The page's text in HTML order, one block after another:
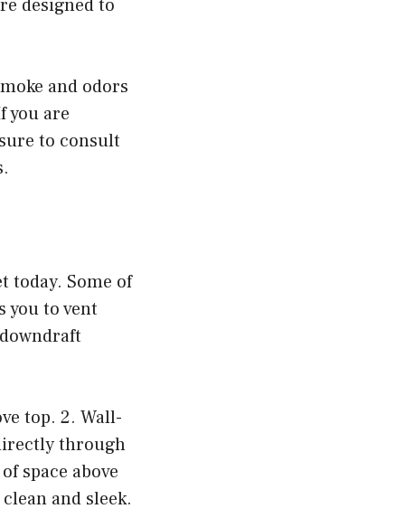
designed to
and odors
you are
to consult
today. Some of
you to vent
top. 2. Wall-
through
space above
and sleek.